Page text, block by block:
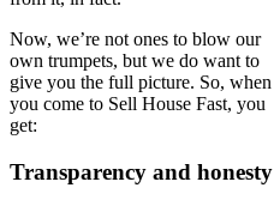
Now, we’re not ones to blow our
own trumpets, but we do want to
give you the full picture. So, when
you come to Sell House Fast, you
get:
Transparency and honesty